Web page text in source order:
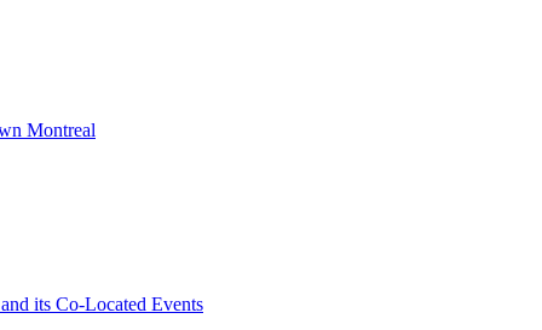
Montreal
its Co-Located Events